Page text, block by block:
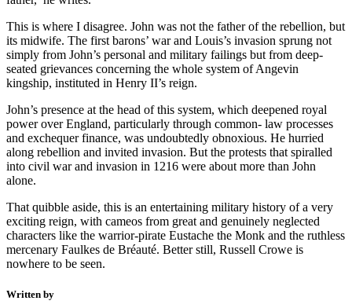
This is where I disagree. John was not the father of the rebellion, but
its midwife. The first barons’ war and Louis’s invasion sprung not
simply from John’s personal and military failings but from deep-
seated grievances concerning the whole system of Angevin
kingship, instituted in Henry II’s reign.
John’s presence at the head of this system, which deepened royal
power over England, particularly through common- law processes
and exchequer finance, was undoubtedly obnoxious. He hurried
along rebellion and invited invasion. But the protests that spiralled
into civil war and invasion in 1216 were about more than John
alone.
That quibble aside, this is an entertaining military history of a very
exciting reign, with cameos from great and genuinely neglected
characters like the warrior-pirate Eustache the Monk and the ruthless
mercenary Faulkes de Bréauté. Better still, Russell Crowe is
nowhere to be seen.
Written by